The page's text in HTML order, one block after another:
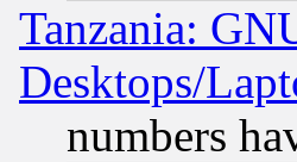
Tanzania:
Desktops/
numbers